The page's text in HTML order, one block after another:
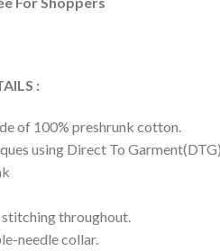
:
of 100% preshrunk cotton.
using Direct To
throughout.
needle collar.